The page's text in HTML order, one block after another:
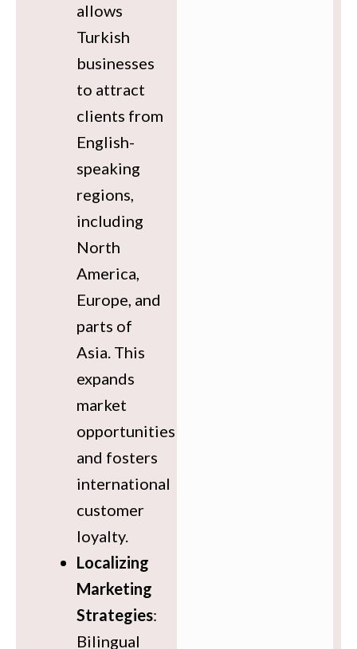
allows
Turkish
businesses
to attract
clients from
English-
speaking
regions,
including
North
America,
Europe, and
parts of
Asia. This
expands
market
opportunities
and fosters
international
customer
loyalty.
Localizing
Marketing
Strategies:
Bilingual